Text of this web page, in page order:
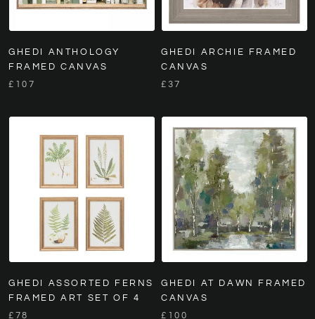
GHEDI ANTHOLOGY
FRAMED CANVAS
£107
GHEDI ARCHIE FRAMED
CANVAS
£37
GHEDI ASSORTED FERNS
FRAMED ART SET OF 4
£78
GHEDI AT DAWN FRAMED
CANVAS
£100